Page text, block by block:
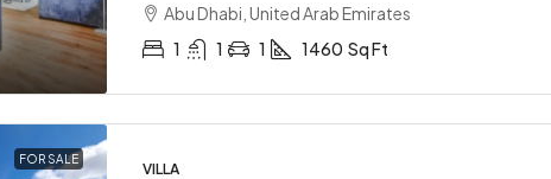
Abu Dhabi, United Arab Emirates
1
1 1 1460 Sq Ft
FOR SALE
VILLA
2 2 2 1200
APARTMENT